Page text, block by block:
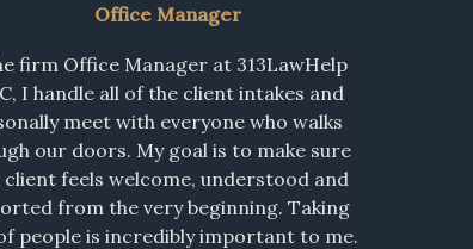
Office Manager
firm Office Manager at 313LawHelp
I handle all of the client intakes and
meet with everyone who walks
our doors. My goal is to make sure
client feels welcome, understood and
from the very beginning. Taking
people is incredibly important to me.